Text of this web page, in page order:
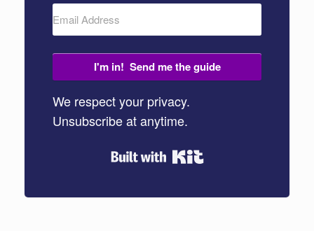
I'm in! Send me the guide
We respect your privacy.
Unsubscribe at anytime.
Built with Kit